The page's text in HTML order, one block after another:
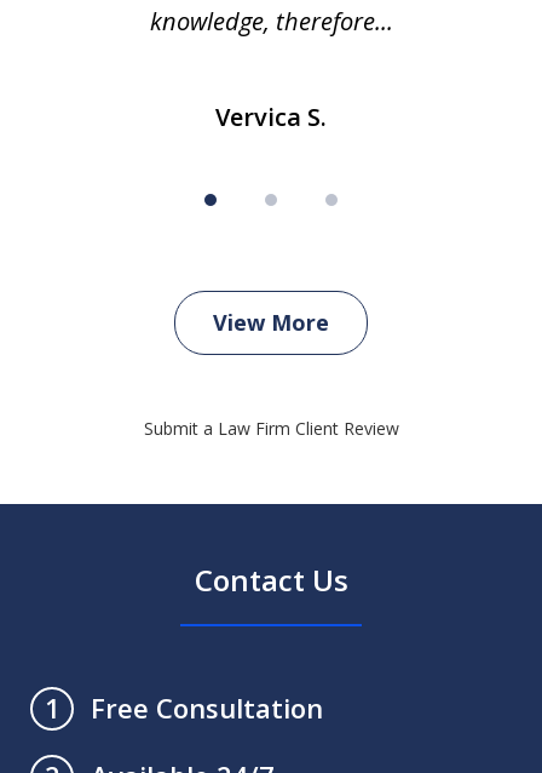
knowledge, therefore...
Vervica S.
View More
Submit a Law Firm Client Review
Contact Us
1
Free Consultation